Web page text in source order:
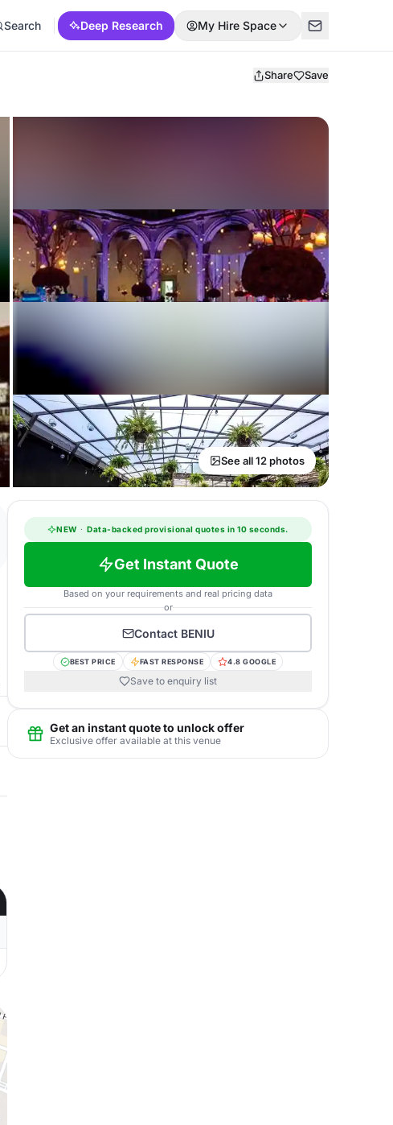
Search Deep Research My Hire Space
Share Save
See all 12 photos
NEW · Data-backed provisional quotes in 10 seconds.
Get Instant Quote
Based on your requirements and real pricing data
or
Contact BENIU
BEST PRICE FAST RESPONSE 4.8 GOOGLE
Save to enquiry list
Get an instant quote to unlock offer
Exclusive offer available at this venue